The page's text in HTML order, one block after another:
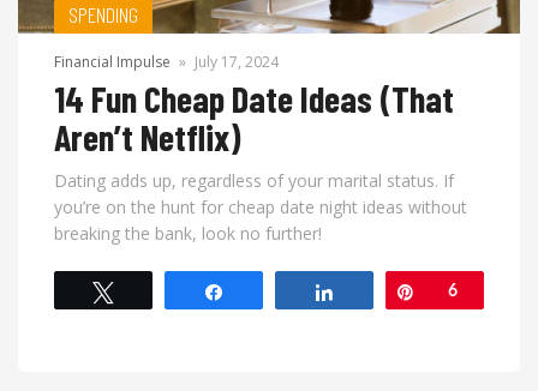
SPENDING
Financial Impulse » July 17, 2024
14 Fun Cheap Date Ideas (That
Aren’t Netflix)
Dating adds up, regardless of your marital status. If
you’re on the hunt for cheap date night ideas without
breaking the bank, look no further!
Pin6